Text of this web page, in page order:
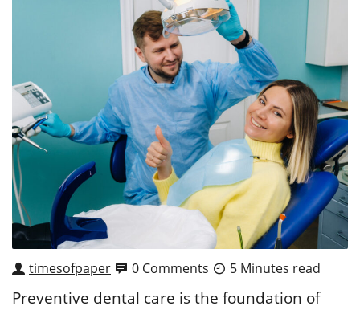
timesofpaper 0 Comments 5 Minutes read
Preventive dental care is the foundation of